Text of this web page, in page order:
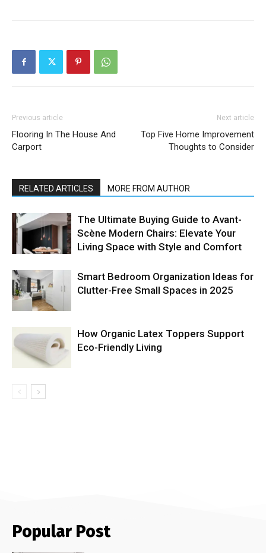
Previous article
Flooring In The House And
Carport
Next article
Top Five Home Improvement
Thoughts to Consider
RELATED ARTICLES MORE FROM AUTHOR
The Ultimate Buying Guide to Avant-
Scène Modern Chairs: Elevate Your
Living Space with Style and Comfort
Smart Bedroom Organization Ideas for
Clutter-Free Small Spaces in 2025
How Organic Latex Toppers Support
Eco-Friendly Living
Popular Post